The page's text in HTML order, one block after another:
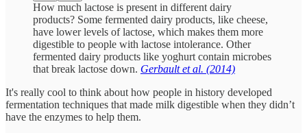
How much lactose is present in different dairy
products? Some fermented dairy products, like cheese,
have lower levels of lactose, which makes them more
digestible to people with lactose intolerance. Other
fermented dairy products like yoghurt contain microbes
that break lactose down. Gerbault et al. (2014)
It's really cool to think about how people in history developed
fermentation techniques that made milk digestible when they didn’t
have the enzymes to help them.